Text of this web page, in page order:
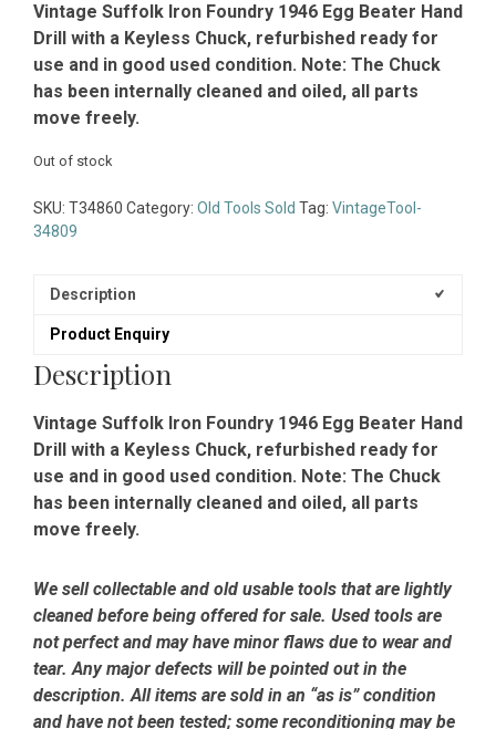
Vintage Suffolk Iron Foundry 1946 Egg Beater Hand
Drill with a Keyless Chuck, refurbished ready for
use and in good used condition. Note: The Chuck
has been internally cleaned and oiled, all parts
move freely.
Out of stock
SKU: T34860 Category: Old Tools Sold Tag: VintageTool-
34809
Description
Product Enquiry
Description
Vintage Suffolk Iron Foundry 1946 Egg Beater Hand
Drill with a Keyless Chuck, refurbished ready for
use and in good used condition. Note: The Chuck
has been internally cleaned and oiled, all parts
move freely.
We sell collectable and old usable tools that are lightly
cleaned before being offered for sale. Used tools are
not perfect and may have minor flaws due to wear and
tear. Any major defects will be pointed out in the
description. All items are sold in an “as is” condition
and have not been tested; some reconditioning may be